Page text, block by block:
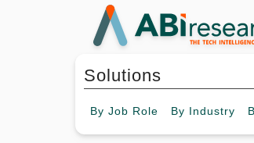
Solutions
By Job Role By Industry